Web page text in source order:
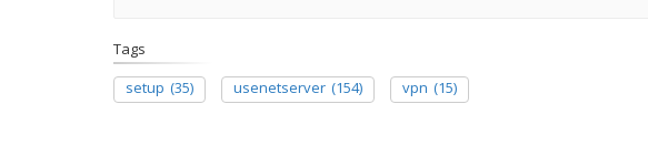
Tags
setup (35) usenetserver (154) vpn (15)